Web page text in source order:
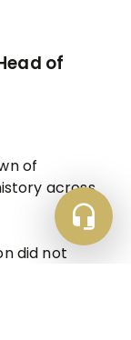
of
of
across
did not